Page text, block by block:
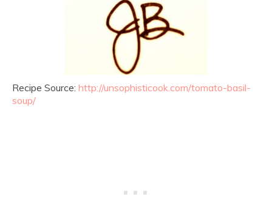
Recipe Source: http://unsophisticook.com/tomato-basil-
soup/